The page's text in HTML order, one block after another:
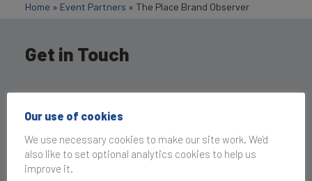
Home » Event Partners » The Place Brand Observer
Get in Touch
Our use of cookies
We use necessary cookies to make our site work. We'd
also like to set optional analytics cookies to help us
improve it.